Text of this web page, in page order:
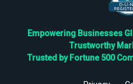
Empowering Businesses
Trustworthy
Trusted by Fortune 500